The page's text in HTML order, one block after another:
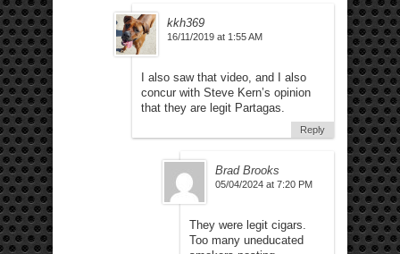
kkh369
16/11/2019 at 1:55 AM
I also saw that video, and I also
concur with Steve Kern’s opinion
that they are legit Partagas.
Reply
Brad Brooks
05/04/2024 at 7:20 PM
They were legit cigars.
Too many uneducated